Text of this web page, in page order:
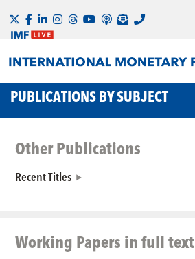
PUBLICATIONS BY SUBJECT
Other Publications
Recent Titles
Working Papersin full text